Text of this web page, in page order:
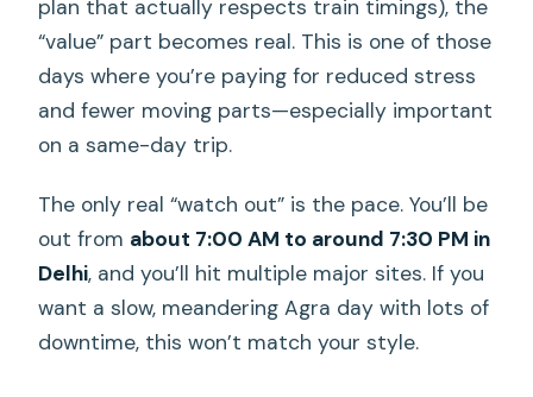
plan that actually respects train timings), the
“value” part becomes real. This is one of those
days where you’re paying for reduced stress
and fewer moving parts—especially important
on a same-day trip.
The only real “watch out” is the pace. You’ll be
out from about 7:00 AM to around 7:30 PM in
Delhi, and you’ll hit multiple major sites. If you
want a slow, meandering Agra day with lots of
downtime, this won’t match your style.